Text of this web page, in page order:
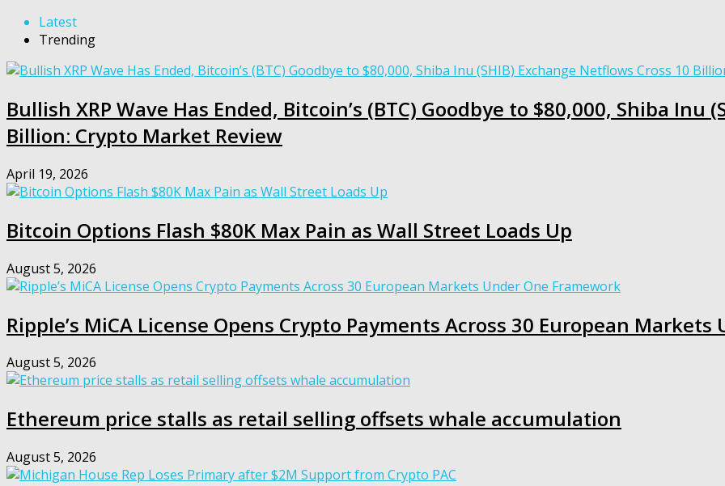
Latest
Trending
Bullish XRP Wave Has Ended, Bitcoin’s (BTC) Goodbye to $80,000, Shiba Inu
Billion: Crypto Market Review
April 19, 2026
Bitcoin Options Flash $80K Max Pain as Wall Street Loads Up
August 5, 2026
Ripple’s MiCA License Opens Crypto Payments Across 30 European
August 5, 2026
Ethereum price stalls as retail selling offsets whale accumulation
August 5, 2026